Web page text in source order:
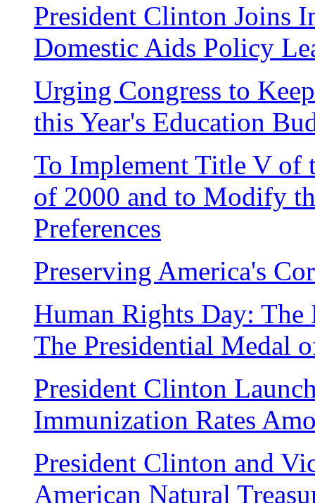
President Clinton Joins
Domestic Aids Policy
Urging Congress to
this Year's Education
To Implement Title V of
of 2000 and to Modify
Preferences
Preserving America's
Human Rights Day: The
The Presidential Medal
President Clinton
Immunization Rates
President Clinton and
American Natural